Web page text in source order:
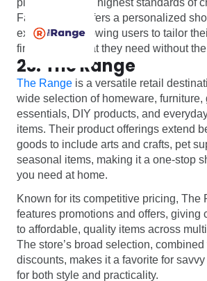
piece meets the highest standards of
Farfetch also offers a personalized
experience, allowing users to tailor
find exactly what they need without
23. The Range
The Range is a versatile retail
wide selection of homeware, furniture,
essentials, DIY products, and
items. Their product offerings extend
goods to include arts and crafts, pet
seasonal items, making it a one-stop
you need at home.
Known for its competitive pricing, The
features promotions and offers, giving
to affordable, quality items across
The store’s broad selection,
discounts, makes it a favorite for
for both style and practicality.